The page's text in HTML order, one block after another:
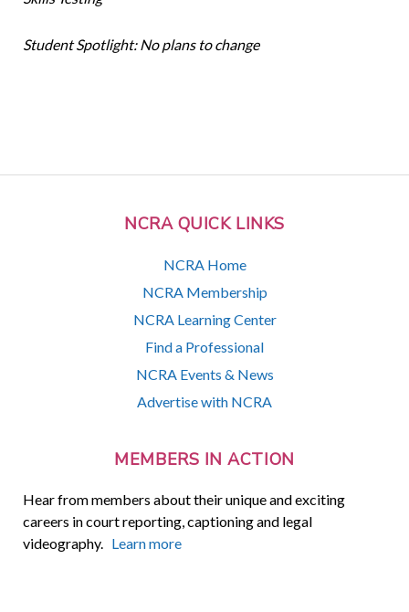
NCRA QUICK LINKS
NCRA Home
NCRA Membership
NCRA Learning Center
Find a Professional
NCRA Events & News
Advertise with NCRA
MEMBERS IN ACTION
Hear from members about their unique and exciting
careers in court reporting, captioning and legal
videography. Learn more
Student Spotlight: No plans to change